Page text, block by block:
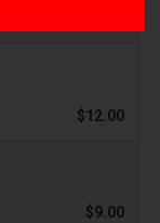
$12.00
$9.00